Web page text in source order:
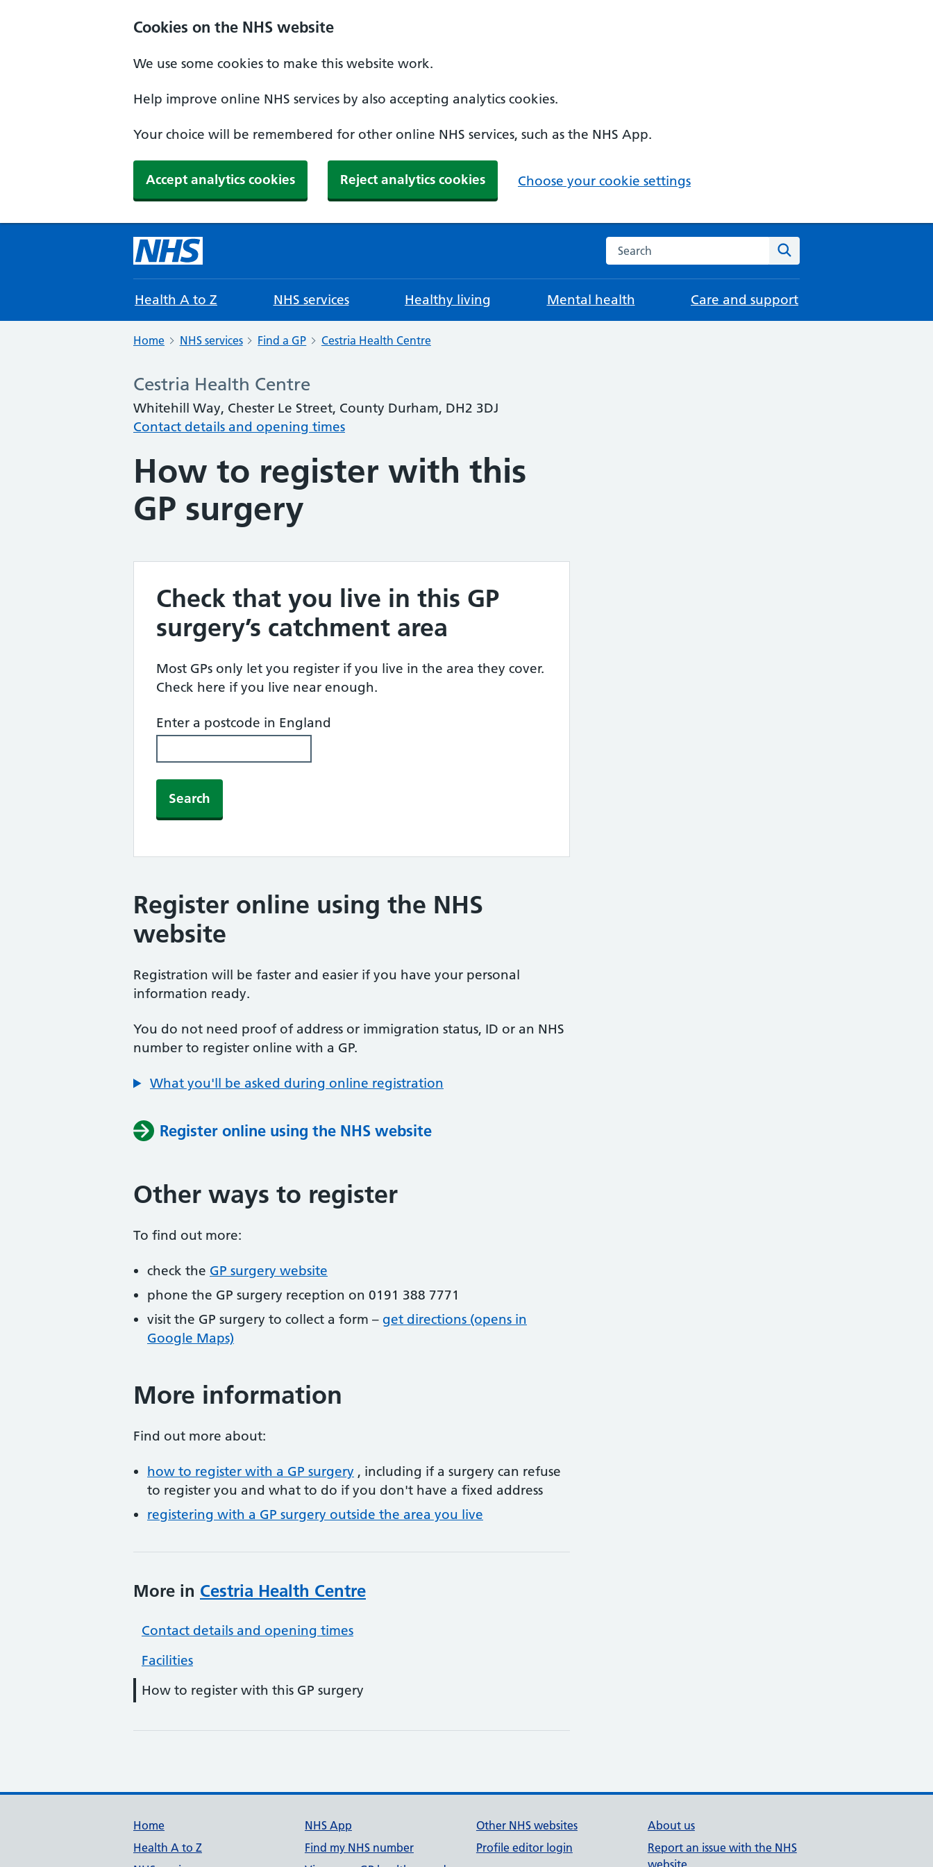
Cookies on the NHS website
We use some cookies to make this website work.
Help improve online NHS services by also accepting analytics cookies.
Your choice will be remembered for other online NHS services, such as the NHS App.
Accept analytics cookies Reject analytics cookies Choose your cookie settings
Search the NHS website
Health A to Z NHS services Healthy living Mental health Care and support
Home NHS services Find a GP Cestria Health Centre
Cestria Health Centre
Whitehill Way, Chester Le Street, County Durham, DH2 3DJ
Contact details and opening times
How to register with this
GP surgery
Check that you live in this GP
surgery’s catchment area
Most GPs only let you register if you live in the area they cover.
Check here if you live near enough.
Enter a postcode in England
Search
Register online using the NHS
website
Registration will be faster and easier if you have your personal
information ready.
You do not need proof of address or immigration status, ID or an NHS
number to register online with a GP.
What you'll be asked during online registration
Register online using the NHS website
Other ways to register
To find out more:
check the GP surgery website
phone the GP surgery reception on 0191 388 7771
visit the GP surgery to collect a form – get directions (opens in
Google Maps)
More information
Find out more about:
how to register with a GP surgery , including if a surgery can refuse
to register you and what to do if you don't have a fixed address
registering with a GP surgery outside the area you live
More in Cestria Health Centre
Contact details and opening times
Facilities
How to register with this GP surgery
Support links
Home
Health A to Z
NHS App
Find my NHS number
Other NHS websites
Profile editor login
About us
Report an issue with the NHS
website